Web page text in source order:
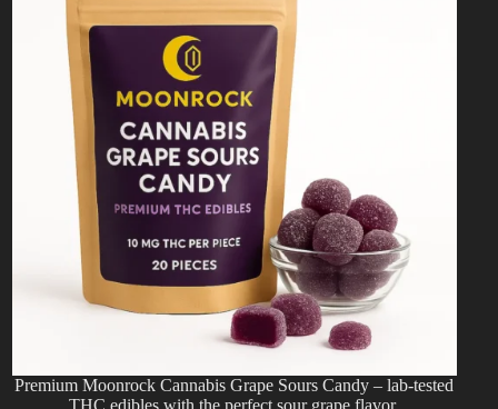
Premium Moonrock Cannabis Grape Sours Candy – lab-tested